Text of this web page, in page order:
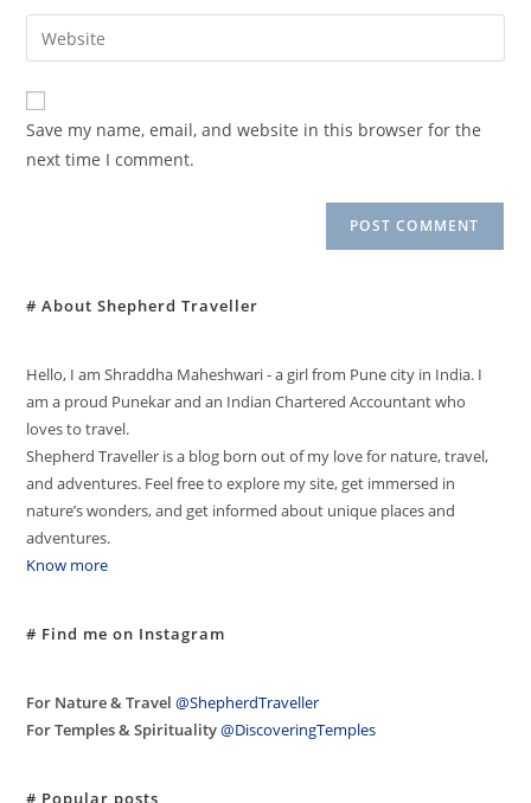
comment
email
address
comment
Enter
your
website
URL
(optional)
Save my name, email, and website in this browser for the
next time I comment.
# About Shepherd Traveller
Hello, I am Shraddha Maheshwari - a girl from Pune city in India. I
am a proud Punekar and an Indian Chartered Accountant who
loves to travel.
Shepherd Traveller is a blog born out of my love for nature, travel,
and adventures. Feel free to explore my site, get immersed in
nature’s wonders, and get informed about unique places and
adventures.
Know more
# Find me on Instagram
For Nature & Travel @ShepherdTraveller
For Temples & Spirituality@DiscoveringTemples
# Popular posts